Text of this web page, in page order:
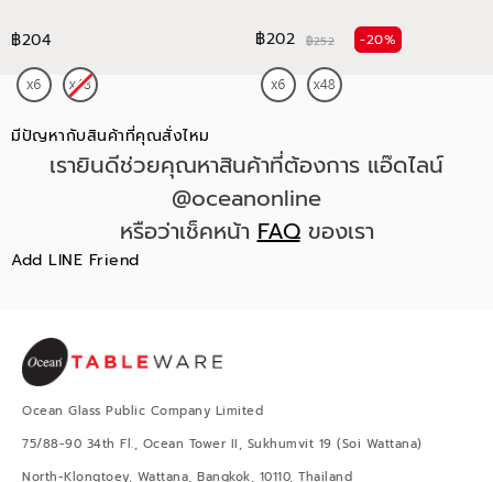
฿204 ฿202 ฿252 -20%
มีปัญหากับสินค้าที่คุณสั่งไหม
เรายินดีช่วยคุณหาสินค้าที่ต้องการ แอ๊ดไลน์
@oceanonline
หรือว่าเช็คหน้าFAQของเรา
Add LINE Friend
Ocean Glass Public Company Limited
75/88-90 34th Fl., Ocean Tower II, Sukhumvit 19 (Soi Wattana)
North-Klongtoey, Wattana, Bangkok, 10110, Thailand